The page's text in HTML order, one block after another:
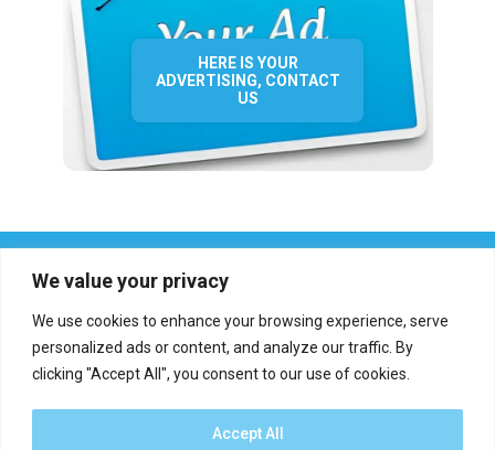
We value your privacy
We use cookies to enhance your browsing experience, serve
personalized ads or content, and analyze our traffic. By
clicking "Accept All", you consent to our use of cookies.
Accept All
HERE IS YOUR
ADVERTISING, CONTACT
US
Report an error